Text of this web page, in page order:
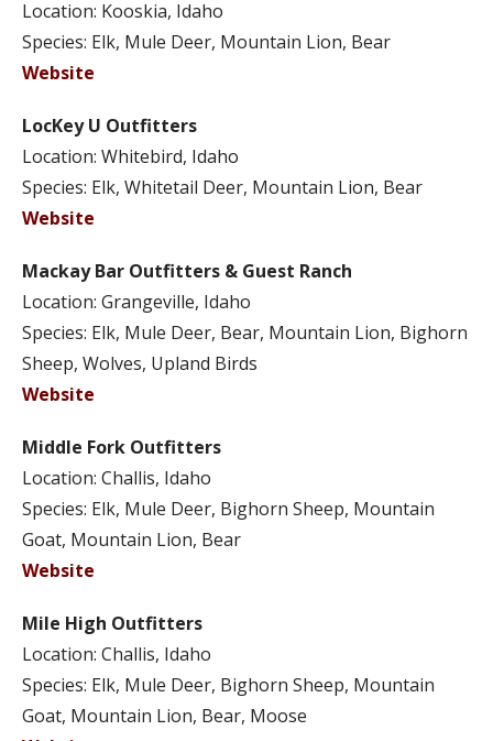
Location: Kooskia, Idaho
Species: Elk, Mule Deer, Mountain Lion, Bear
Website
LocKey U Outfitters
Location: Whitebird, Idaho
Species: Elk, Whitetail Deer, Mountain Lion, Bear
Website
Mackay Bar Outfitters & Guest Ranch
Location: Grangeville, Idaho
Species: Elk, Mule Deer, Bear, Mountain Lion, Bighorn
Sheep, Wolves, Upland Birds
Website
Middle Fork Outfitters
Location: Challis, Idaho
Species: Elk, Mule Deer, Bighorn Sheep, Mountain
Goat, Mountain Lion, Bear
Website
Mile High Outfitters
Location: Challis, Idaho
Species: Elk, Mule Deer, Bighorn Sheep, Mountain
Goat, Mountain Lion, Bear, Moose